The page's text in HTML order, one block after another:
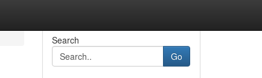
Search
Go